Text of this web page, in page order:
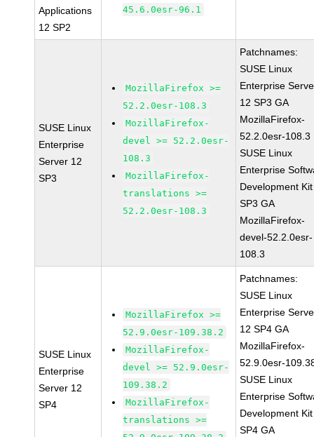
Applications
12 SP2
45.6.0esr-96.1
SUSE Linux
Enterprise
Server 12
SP3
MozillaFirefox >=
52.2.0esr-108.3
MozillaFirefox-
devel >= 52.2.0esr-
108.3
MozillaFirefox-
translations >=
52.2.0esr-108.3
Patchnames:
SUSE Linux
Enterprise
12 SP3 GA
MozillaFirefox-
52.2.0esr-108.3
SUSE Linux
Enterprise
Development
SP3 GA
MozillaFirefox-
devel-52.2.0esr-
108.3
SUSE Linux
Enterprise
Server 12
SP4
MozillaFirefox >=
52.9.0esr-109.38.2
MozillaFirefox-
devel >= 52.9.0esr-
109.38.2
MozillaFirefox-
translations >=
Patchnames:
SUSE Linux
Enterprise
12 SP4 GA
MozillaFirefox-
52.9.0esr-
SUSE Linux
Enterprise
Development
SP4 GA